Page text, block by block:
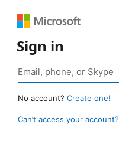
Sign in
No account? Create one!
Can’t access your account?